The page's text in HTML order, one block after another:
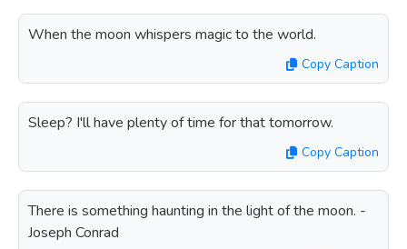
When the moon whispers magic to the world.
Copy Caption
Sleep? I'll have plenty of time for that tomorrow.
Copy Caption
There is something haunting in the light of the moon. -
Joseph Conrad